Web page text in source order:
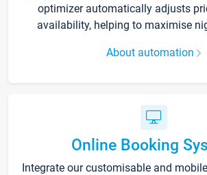
optimizer automatically adjusts
availability, helping to maximise
About automation
Online Booking
Integrate our customisable and